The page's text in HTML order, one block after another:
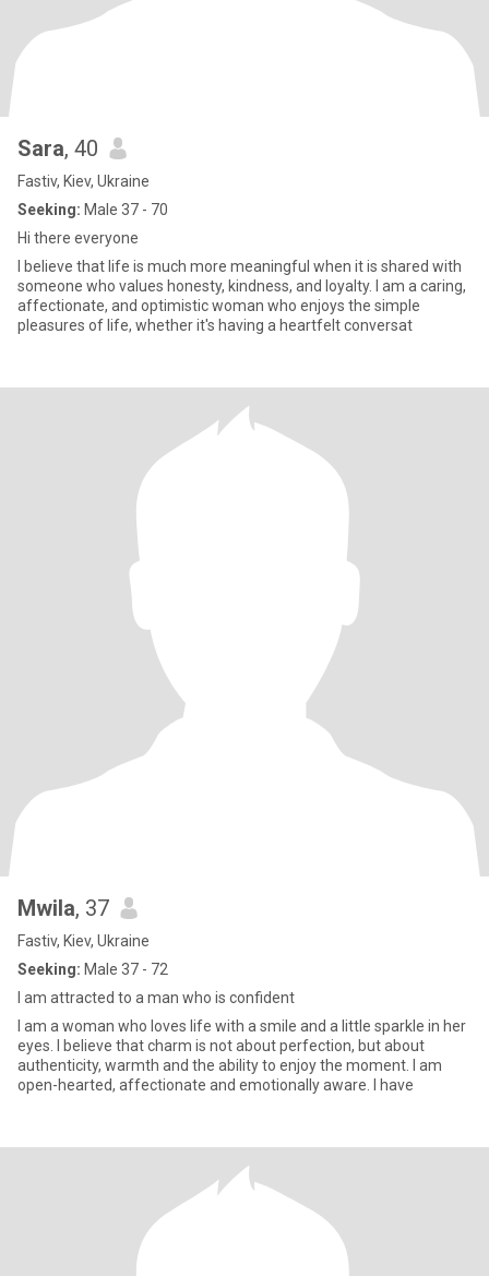
Sara, 40
Fastiv, Kiev, Ukraine
Seeking: Male 37 - 70
Hi there everyone
I believe that life is much more meaningful when it is shared with
someone who values honesty, kindness, and loyalty. I am a caring,
affectionate, and optimistic woman who enjoys the simple
pleasures of life, whether it's having a heartfelt conversat
Mwila, 37
Fastiv, Kiev, Ukraine
Seeking: Male 37 - 72
I am attracted to a man who is confident
I am a woman who loves life with a smile and a little sparkle in her
eyes. I believe that charm is not about perfection, but about
authenticity, warmth and the ability to enjoy the moment. I am
open-hearted, affectionate and emotionally aware. I have